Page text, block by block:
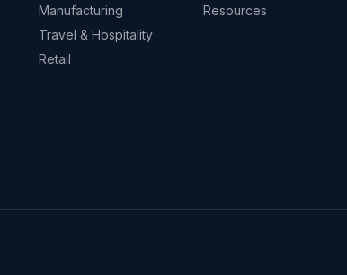
Manufacturing
Travel & Hospitality
Retail
Resources